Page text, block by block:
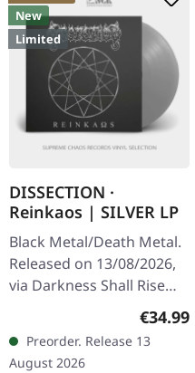
New
Limited
DISSECTION ·
Reinkaos | SILVER LP
Black Metal/Death Metal.
Released on 13/08/2026,
via Darkness Shall Rise
Productions. Silver vinyl in
gatefold cover with 24-
page 12" booklet and…
€34.99
Preorder. Release 13
August 2026